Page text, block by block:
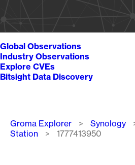
Global Observations
Industry Observations
Explore CVEs
Bitsight Data Discovery
Breadcrumb
Groma Explorer Synology
Station
1777413950